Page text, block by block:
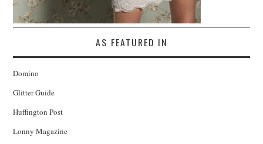
AS FEATURED IN
Domino
Glitter Guide
Huffington Post
Lonny Magazine